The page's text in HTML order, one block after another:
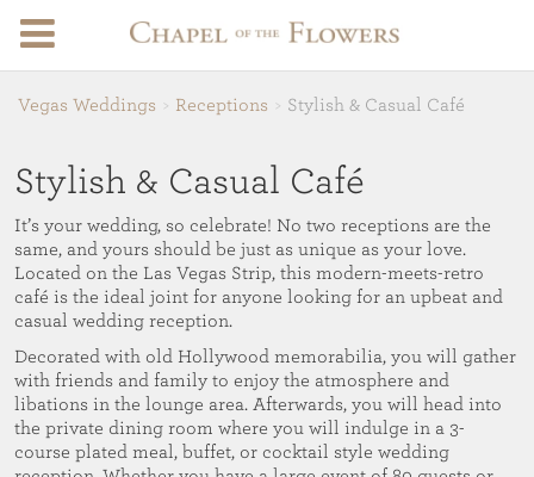
Vegas Weddings Receptions Stylish & Casual Café
Stylish & Casual Café
It’s your wedding, so celebrate! No two receptions are the
same, and yours should be just as unique as your love.
Located on the Las Vegas Strip, this modern-meets-retro
café is the ideal joint for anyone looking for an upbeat and
casual wedding reception.
Decorated with old Hollywood memorabilia, you will gather
with friends and family to enjoy the atmosphere and
libations in the lounge area. Afterwards, you will head into
the private dining room where you will indulge in a 3-
course plated meal, buffet, or cocktail style wedding